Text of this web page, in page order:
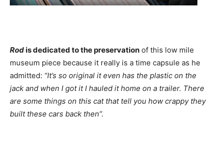
Rodis dedicated to the preservation of this low mile
museum piece because it really is a time capsule as he
admitted: “It’s so original it even has the plastic on the
jack and when I got it I hauled it home on a trailer. There
are some things on this cat that tell you how crappy they
built these cars back then”.